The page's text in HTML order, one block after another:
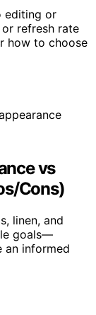
editing or
refresh rate
how to choose
vs
Cons)
linen, and
goals—
an informed